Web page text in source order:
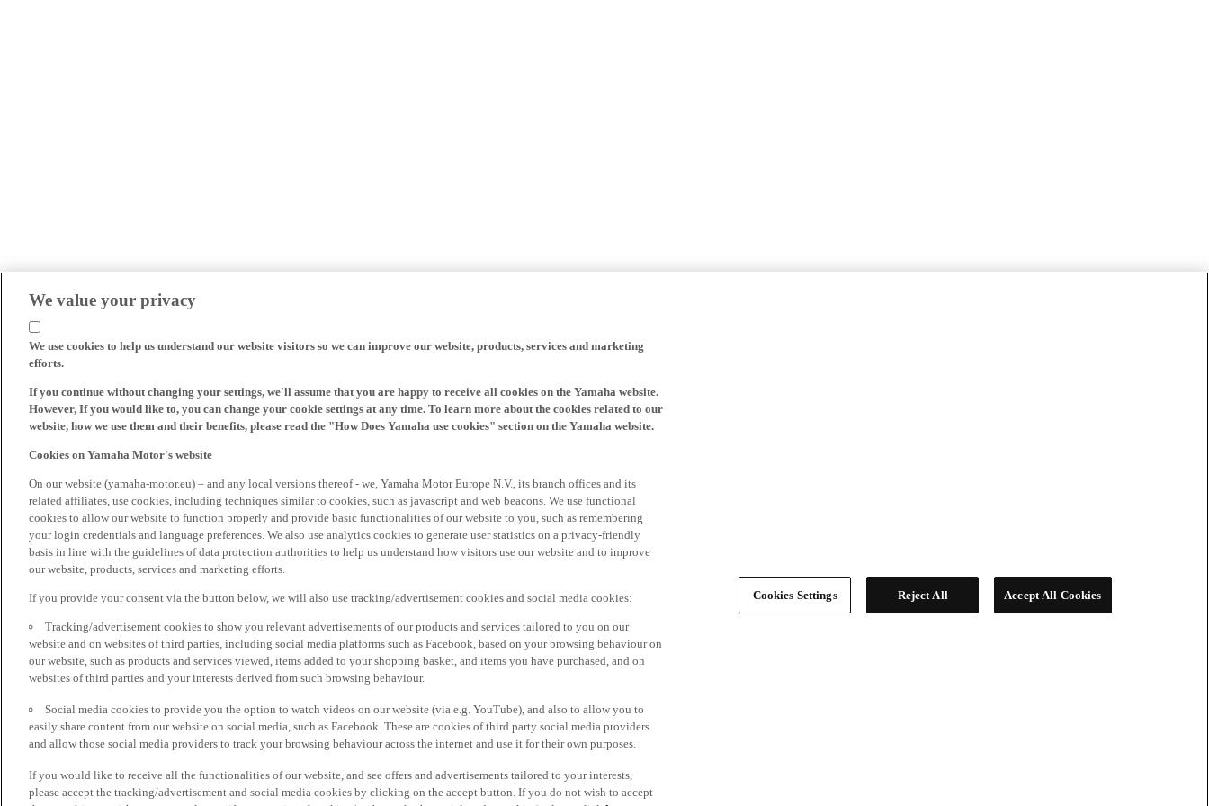
We value your privacy
We use cookies to help us understand our website visitors so we can improve our website, products, services and marketing
efforts.
If you continue without changing your settings, we'll assume that you are happy to receive all cookies on the Yamaha website.
However, If you would like to, you can change your cookie settings at any time. To learn more about the cookies related to our
website, how we use them and their benefits, please read the "How Does Yamaha use cookies" section on the Yamaha website.
Cookies on Yamaha Motor's website
On our website (yamaha-motor.eu) – and any local versions thereof - we, Yamaha Motor Europe N.V., its branch offices and its
related affiliates, use cookies, including techniques similar to cookies, such as javascript and web beacons. We use functional
cookies to allow our website to function properly and provide basic functionalities of our website to you, such as remembering
your login credentials and language preferences. We also use analytics cookies to generate user statistics on a privacy-friendly
basis in line with the guidelines of data protection authorities to help us understand how visitors use our website and to improve
our website, products, services and marketing efforts.
If you provide your consent via the button below, we will also use tracking/advertisement cookies and social media cookies:
Tracking/advertisement cookies to show you relevant advertisements of our products and services tailored to you on our
website and on websites of third parties, including social media platforms such as Facebook, based on your browsing behaviour on
our website, such as products and services viewed, items added to your shopping basket, and items you have purchased, and on
websites of third parties and your interests derived from such browsing behaviour.
Social media cookies to provide you the option to watch videos on our website (via e.g. YouTube), and also to allow you to
easily share content from our website on social media, such as Facebook. These are cookies of third party social media providers
and allow those social media providers to track your browsing behaviour across the internet and use it for their own purposes.
If you would like to receive all the functionalities of our website, and see offers and advertisements tailored to your interests,
please accept the tracking/advertisement and social media cookies by clicking on the accept button. If you do not wish to accept
Cookies Settings Reject All Accept All Cookies